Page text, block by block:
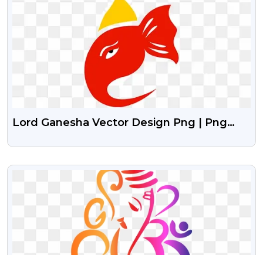
Lord Ganesha Vector Design Png | Png
VIEW